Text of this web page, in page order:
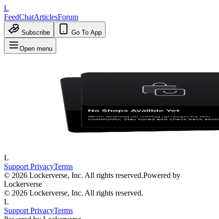
L
FeedChatArticlesForum
Subscribe Go To App
Open menu
L
Support PrivacyTerms
© 2026 Lockerverse, Inc. All rights reserved.Powered by
Lockerverse
© 2026 Lockerverse, Inc. All rights reserved.
L
Support PrivacyTerms